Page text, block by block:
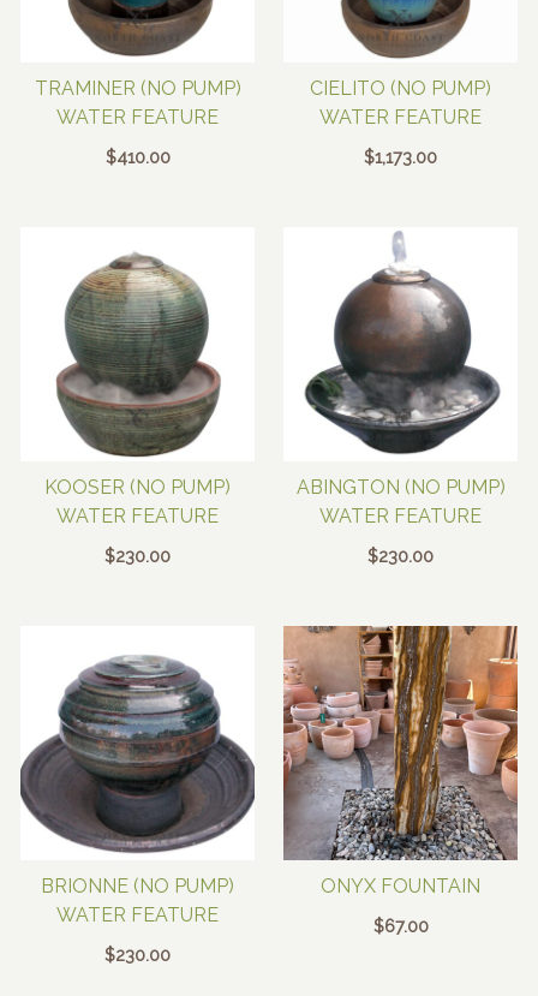
TRAMINER (NO PUMP)
WATER FEATURE
$410.00
CIELITO (NO PUMP)
WATER FEATURE
$1,173.00
KOOSER (NO PUMP)
WATER FEATURE
$230.00
ABINGTON (NO PUMP)
WATER FEATURE
$230.00
BRIONNE (NO PUMP)
WATER FEATURE
$230.00
ONYX FOUNTAIN
$67.00